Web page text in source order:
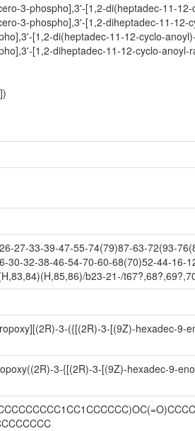
3-phospho],3'-[1,2-di(heptadec-11-
3-phospho],3'-[1,2-diheptadec-11-12-
[1,2-di(heptadec-11-12-cyclo-
[1,2-diheptadec-11-12-cyclo-anoyl-
27-33-39-47-55-74(79)87-63-72(93-
32-38-46-54-70-60-68(70)52-44-
b23-21-/
3-({[(2R)-3-[(9Z)-hexadec-
3-{[(2R)-3-[(9Z)-hexadec-9-